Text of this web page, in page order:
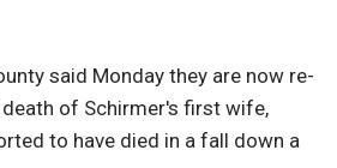
said Monday they are now re-
of Schirmer's first wife,
to have died in a fall down a